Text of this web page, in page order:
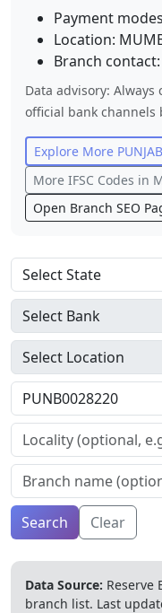
Payment
Location:
Branch contact:
Data advisory:
official bank channels
Explore More
More IFSC Codes in
Open Branch SEO
Search Clear
Data Source: Reserve
branch list. Last